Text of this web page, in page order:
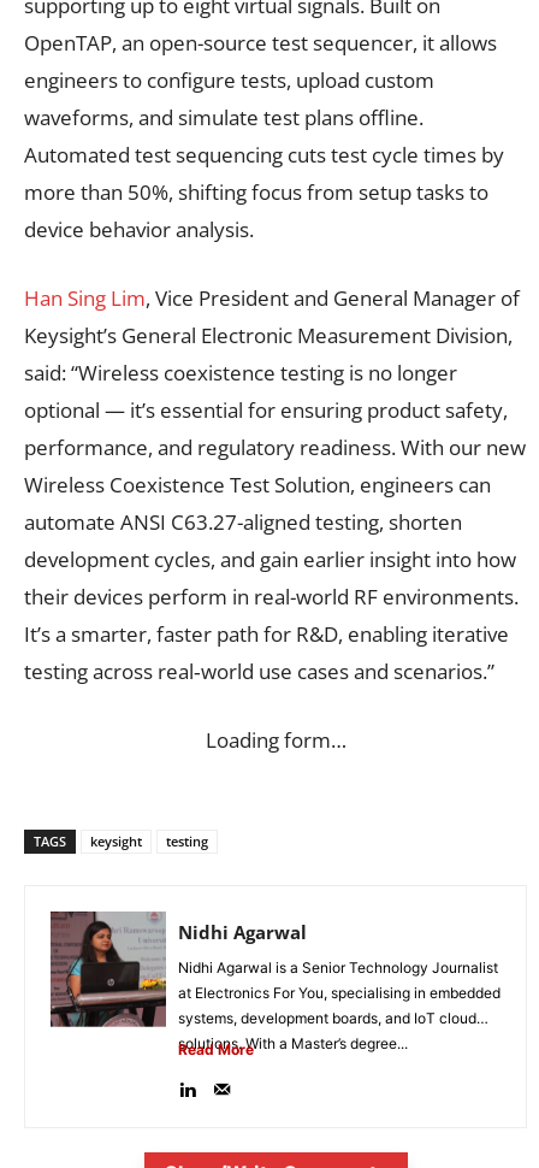
OpenTAP, an open-source test sequencer, it allows
engineers to configure tests, upload custom
waveforms, and simulate test plans offline.
Automated test sequencing cuts test cycle times by
more than 50%, shifting focus from setup tasks to
device behavior analysis.
Han Sing Lim, Vice President and General Manager of
Keysight’s General Electronic Measurement Division,
said: “Wireless coexistence testing is no longer
optional — it’s essential for ensuring product safety,
performance, and regulatory readiness. With our new
Wireless Coexistence Test Solution, engineers can
automate ANSI C63.27-aligned testing, shorten
development cycles, and gain earlier insight into how
their devices perform in real-world RF environments.
It’s a smarter, faster path for R&D, enabling iterative
testing across real‑world use cases and scenarios.”
Loading form…
TAGS keysight testing
Nidhi Agarwal
Nidhi Agarwal is a Senior Technology Journalist
at Electronics For You, specialising in embedded
systems, development boards, and IoT cloud
solutions. With a Master’s degree...
Read More